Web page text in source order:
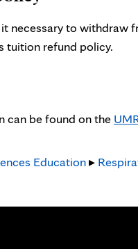
necessary to withdraw
tuition refund policy.
can be found on the
Education▸